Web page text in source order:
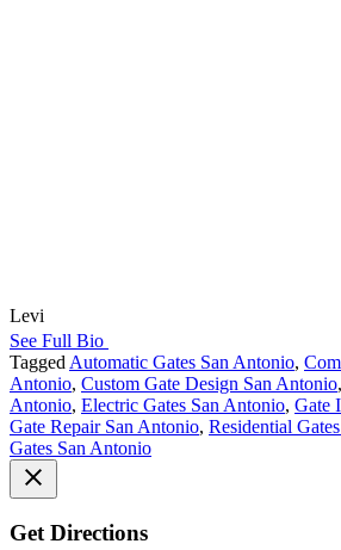
Levi
See Full Bio
Tagged Automatic Gates San Antonio,
Antonio, Custom Gate Design San Antonio,
Antonio, Electric Gates San Antonio, Gate
Gate Repair San Antonio, Residential
Gates San Antonio
Get Directions